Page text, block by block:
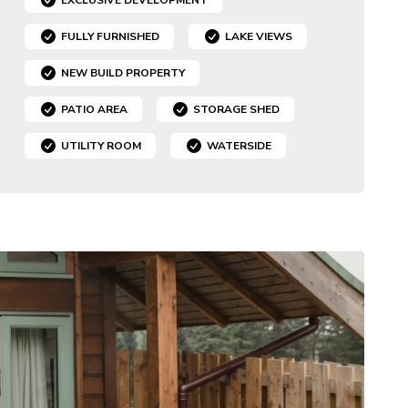
FULLY FURNISHED LAKE VIEWS
NEW BUILD PROPERTY
PATIO AREA STORAGE SHED
UTILITY ROOM WATERSIDE